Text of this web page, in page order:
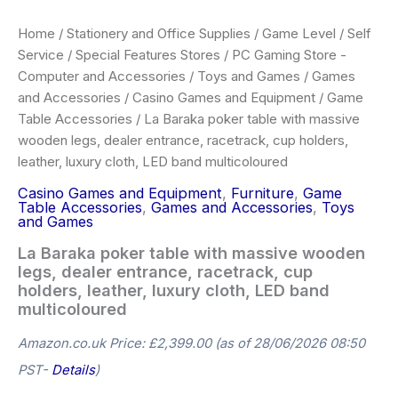
Home / Stationery and Office Supplies / Game Level / Self
Service / Special Features Stores / PC Gaming Store -
Computer and Accessories / Toys and Games / Games
and Accessories / Casino Games and Equipment / Game
Table Accessories / La Baraka poker table with massive
wooden legs, dealer entrance, racetrack, cup holders,
leather, luxury cloth, LED band multicoloured
Casino Games and Equipment, Furniture, Game
Table Accessories, Games and Accessories, Toys
and Games
La Baraka poker table with massive wooden
legs, dealer entrance, racetrack, cup
holders, leather, luxury cloth, LED band
multicoloured
Amazon.co.uk Price: £2,399.00(as of 28/06/2026 08:50
PST- Details)